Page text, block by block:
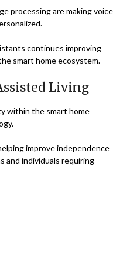
processing are making voice
continues improving
smart home ecosystem.
Living
within the smart home
improve independence
and individuals requiring